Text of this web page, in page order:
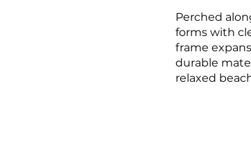
Perched
forms with
frame
durable
relaxed